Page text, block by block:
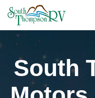
South